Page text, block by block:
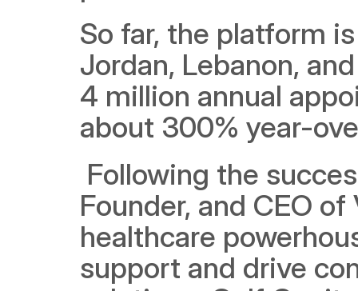
So far, the platform
Jordan, Lebanon,
4 million annual
about 300% year-
Following the
Founder, and CEO
healthcare
support and drive